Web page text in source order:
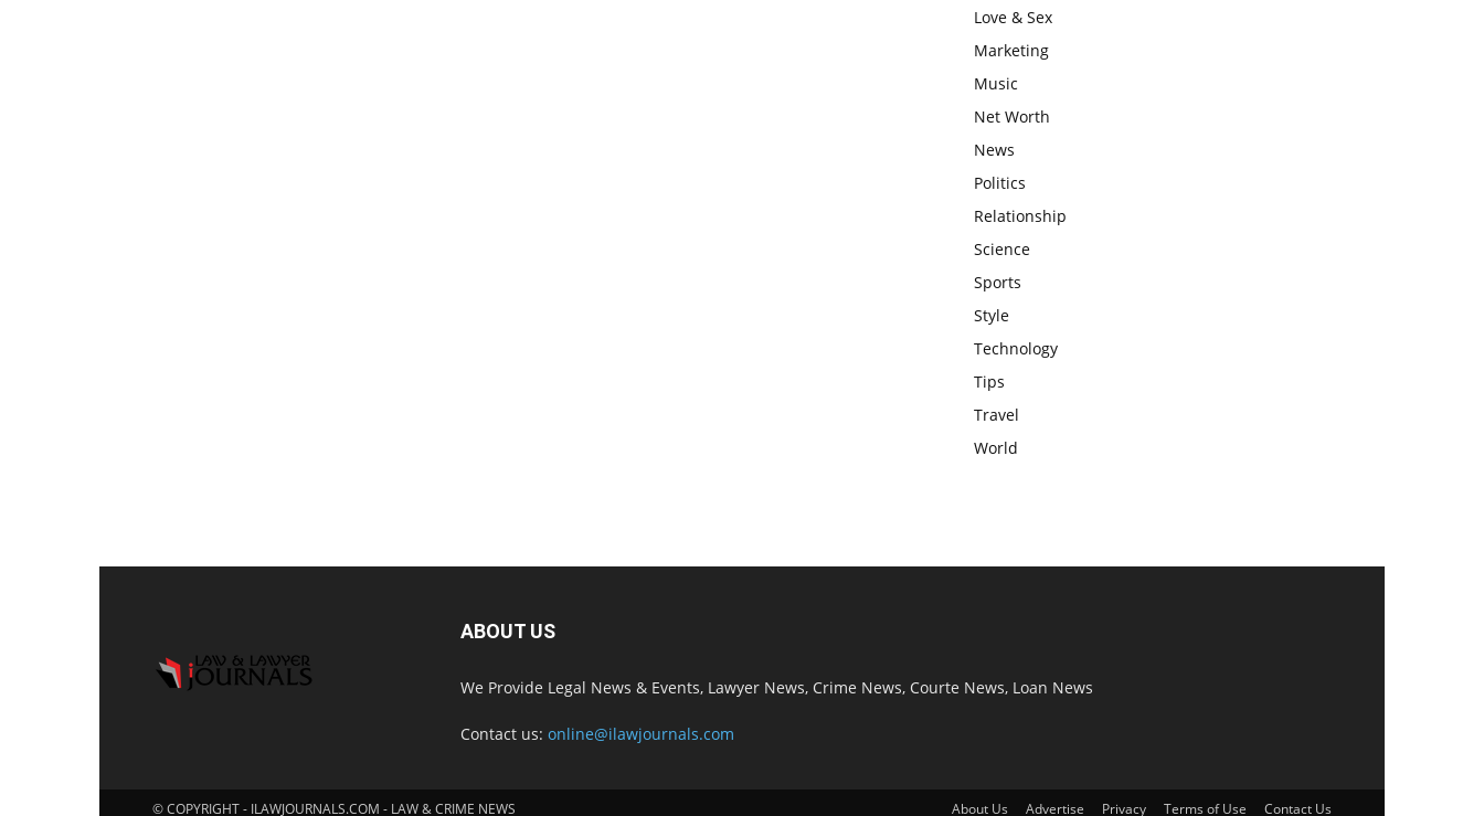
Love & Sex
Marketing
Music
Net Worth
News
Politics
Relationship
Science
Sports
Style
Technology
Tips
Travel
World
ABOUT US
We Provide Legal News & Events, Lawyer News, Crime News, Courte News, Loan News
Contact us: online@ilawjournals.com
About Us Advertise Privacy Terms of Use Contact Us
© COPYRIGHT - ILAWJOURNALS.COM - LAW & CRIME NEWS